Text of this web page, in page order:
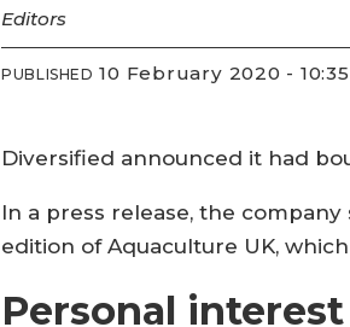
Editors
PUBLISHED 10 February 2020 - 10:35
Diversified announced it had
In a press release, the
edition of Aquaculture UK,
Personal interest